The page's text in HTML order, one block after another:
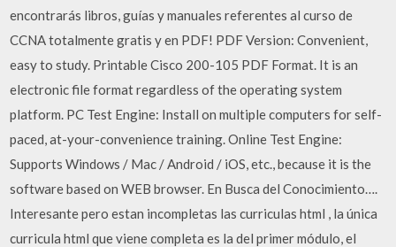
encontrarás libros, guías y manuales referentes al curso de
CCNA totalmente gratis y en PDF! PDF Version: Convenient,
easy to study. Printable Cisco 200-105 PDF Format. It is an
electronic file format regardless of the operating system
platform. PC Test Engine: Install on multiple computers for self-
paced, at-your-convenience training. Online Test Engine:
Supports Windows / Mac / Android / iOS, etc., because it is the
software based on WEB browser. En Busca del Conocimiento….
Interesante pero estan incompletas las curriculas html , la única
curricula html que viene completa es la del primer módulo, el